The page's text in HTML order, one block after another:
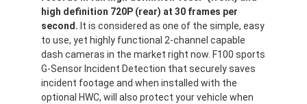
high definition 720P (rear) at 30 frames per
second. It is considered as one of the simple, easy
to use, yet highly functional 2-channel capable
dash cameras in the market right now. F100 sports
G-Sensor Incident Detection that securely saves
incident footage and when installed with the
optional HWC, will also protect your vehicle when